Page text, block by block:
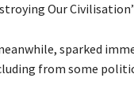
Our
sparked
from some